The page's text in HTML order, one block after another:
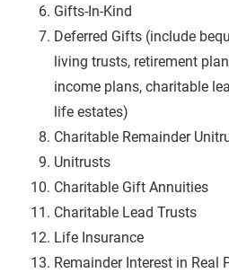
Gifts-In-Kind
Deferred Gifts (include
living trusts, retirement
income plans, charitable
life estates)
Charitable Remainder
Unitrusts
Charitable Gift Annuities
Charitable Lead Trusts
Life Insurance
Remainder Interest in Real